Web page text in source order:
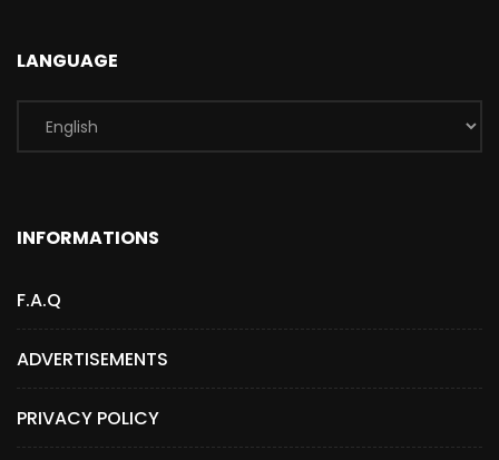
LANGUAGE
INFORMATIONS
F.A.Q
ADVERTISEMENTS
PRIVACY POLICY